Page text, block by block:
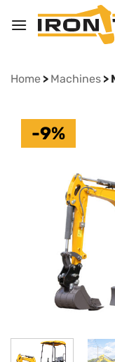
Home > Machines >
-9%